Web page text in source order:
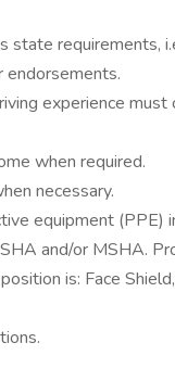
state requirements,
endorsements.
experience must
when required.
necessary.
equipment (PPE)
and/or MSHA.
is: Face